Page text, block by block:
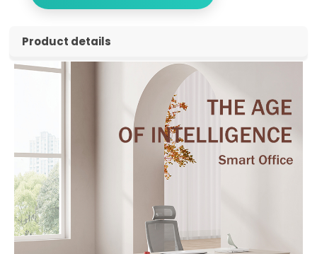
Product details